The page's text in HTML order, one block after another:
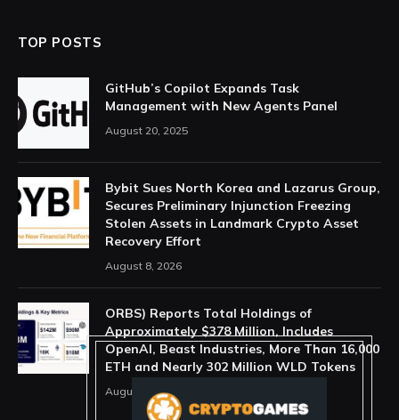
TOP POSTS
GitHub’s Copilot Expands Task
Management with New Agents Panel
August 20, 2025
Bybit Sues North Korea and Lazarus Group,
Secures Preliminary Injunction Freezing
Stolen Assets in Landmark Crypto Asset
Recovery Effort
August 8, 2026
ORBS) Reports Total Holdings of
Approximately $378 Million, Includes
OpenAI, Beast Industries, More Than 16,000
ETH and Nearly 302 Million WLD Tokens
August 6, 2026